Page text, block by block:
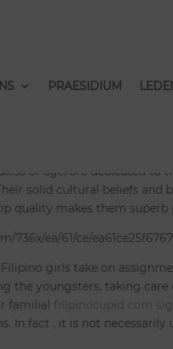
PRAESIDIUM
Filipino
of age, are dedicated to
solid cultural beliefs
quality makes them superb
girls take on
the youngsters, taking
familial filipinocupid com
In fact , it is not